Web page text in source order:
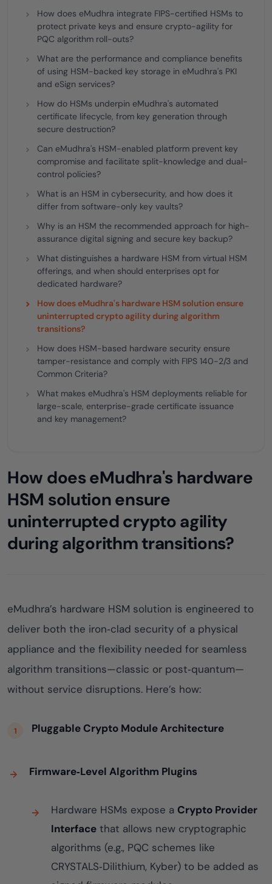
How does eMudhra integrate FIPS-certified HSMs to
protect private keys and ensure crypto-agility for
PQC algorithm roll-outs?
What are the performance and compliance benefits
of using HSM-backed key storage in eMudhra's PKI
and eSign services?
How do HSMs underpin eMudhra's automated
certificate lifecycle, from key generation through
secure destruction?
Can eMudhra's HSM-enabled platform prevent key
compromise and facilitate split-knowledge and dual-
control policies?
What is an HSM in cybersecurity, and how does it
differ from software-only key vaults?
Why is an HSM the recommended approach for high-
assurance digital signing and secure key backup?
What distinguishes a hardware HSM from virtual HSM
offerings, and when should enterprises opt for
dedicated hardware?
How does eMudhra's hardware HSM solution ensure
uninterrupted crypto agility during algorithm
transitions?
How does HSM-based hardware security ensure
tamper-resistance and comply with FIPS 140-2/3 and
Common Criteria?
What makes eMudhra's HSM deployments reliable for
large-scale, enterprise-grade certificate issuance
and key management?
How does eMudhra's hardware
HSM solution ensure
uninterrupted crypto agility
during algorithm transitions?
eMudhra’s hardware HSM solution is engineered to
deliver both the iron‑clad security of a physical
appliance and the flexibility needed for seamless
algorithm transitions—classic or post‑quantum—
without service disruptions. Here’s how:
Pluggable Crypto Module Architecture
Firmware‑Level Algorithm Plugins
Hardware HSMs expose a Crypto Provider
Interface that allows new cryptographic
algorithms (e.g., PQC schemes like
CRYSTALS‑Dilithium, Kyber) to be added as